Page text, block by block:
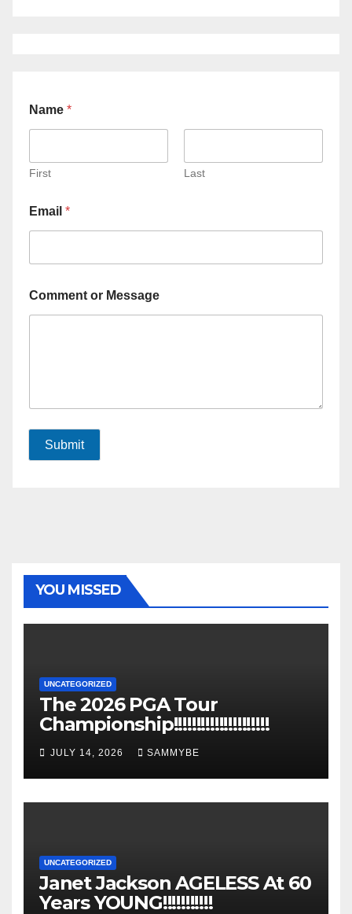
Name *
First Last
Email *
Comment or Message
Submit
YOU MISSED
UNCATEGORIZED
The 2026 PGA Tour
Championship!!!!!!!!!!!!!!!!!!!!!
JULY 14, 2026 SAMMYBE
UNCATEGORIZED
Janet Jackson AGELESS At 60
Years YOUNG!!!!!!!!!!!